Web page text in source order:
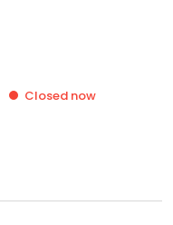
Closed now